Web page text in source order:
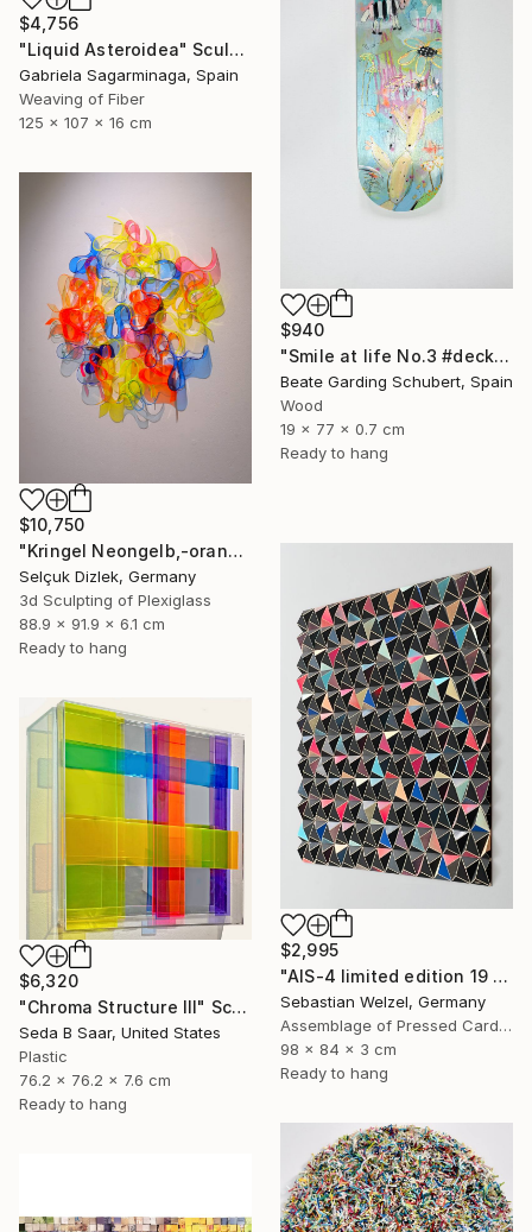
$4,756
"Liquid Asteroidea" Sculpture
Gabriela Sagarminaga, Spain
Weaving of Fiber
125 x 107 x 16 cm
$940
"Smile at life No.3 #deck1" Sculpture
Beate Garding Schubert, Spain
Wood
19 x 77 x 0.7 cm
Ready to hang
$10,750
"Kringel Neongelb,-orange / Blau" Sculpture
Selçuk Dizlek, Germany
3d Sculpting of Plexiglass
88.9 x 91.9 x 6.1 cm
Ready to hang
$2,995
"AIS-4 limited edition 19 of 150" Sculpture
Sebastian Welzel, Germany
Assemblage of Pressed Cardboard
98 x 84 x 3 cm
Ready to hang
$6,320
"Chroma Structure III" Sculpture
Seda B Saar, United States
Plastic
76.2 x 76.2 x 7.6 cm
Ready to hang